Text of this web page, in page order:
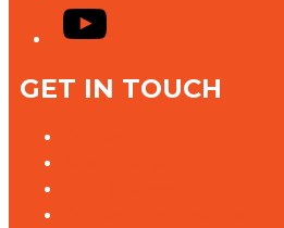
YouTube
GET IN TOUCH